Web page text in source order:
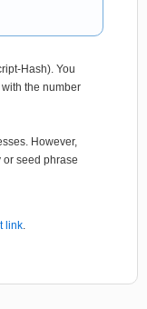
Hash). You
the number
However,
seed phrase
link.